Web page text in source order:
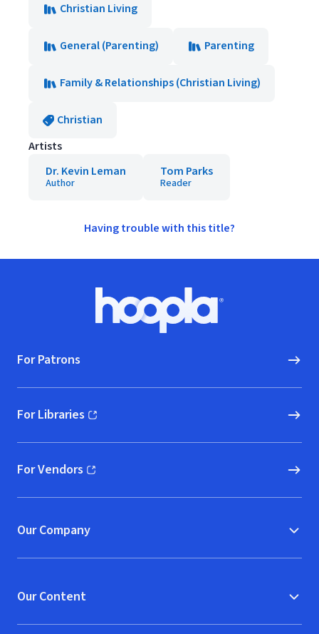
Christian Living
General (Parenting) Parenting
Family & Relationships (Christian Living)
Christian
Artists
Dr. Kevin Leman
Author
Tom Parks
Reader
Having trouble with this title?
Hoopla logo, Go to homepage
For Patrons
For Libraries
(opens in new window)
For Vendors
(opens in new window)
Our Company
Our Content